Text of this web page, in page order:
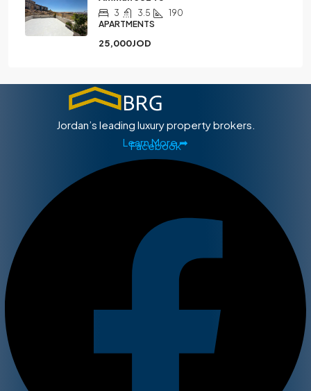
3 3.5
190
APARTMENTS
25,000JOD
Jordan’s leading luxury property brokers.
Learn More ➡
Facebook